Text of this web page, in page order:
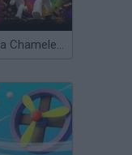
Meccha Chameleon